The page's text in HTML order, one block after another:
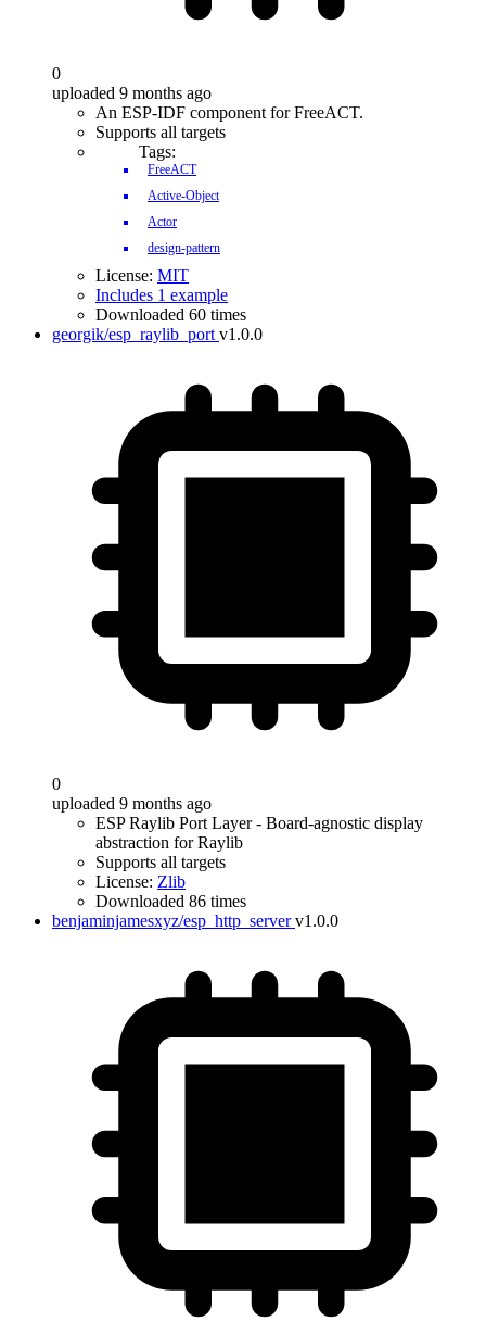
0
uploaded 9 months ago
An ESP-IDF component for FreeACT.
Supports all targets
Tags:
FreeACT
Active-Object
Actor
design-pattern
License: MIT
Includes 1 example
Downloaded 60 times
georgik/esp_raylib_port v1.0.0
0
uploaded 9 months ago
ESP Raylib Port Layer - Board-agnostic display
abstraction for Raylib
Supports all targets
License: Zlib
Downloaded 86 times
benjaminjamesxyz/esp_http_server v1.0.0